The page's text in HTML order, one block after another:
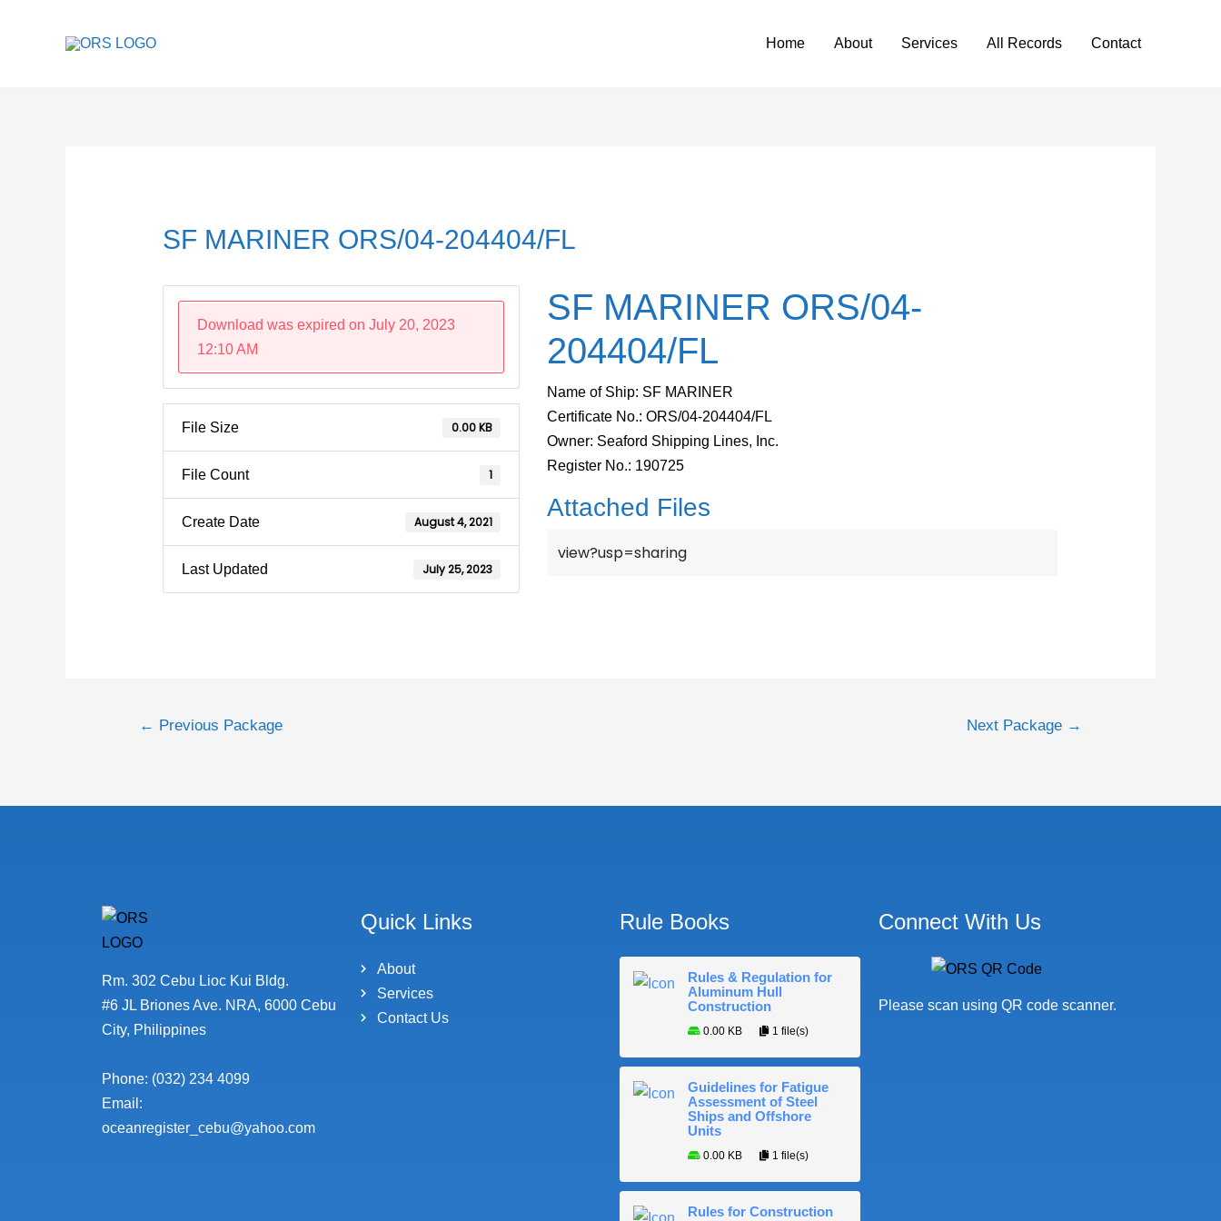
Home About Services All Records Contact
SF MARINER ORS/04-204404/FL
Download was expired on July 20, 2023
12:10 AM
File Size 0.00 KB
File Count 1
Create Date August 4, 2021
Last Updated July 25, 2023
SF MARINER ORS/04-
204404/FL
Name of Ship: SF MARINER
Certificate No.: ORS/04-204404/FL
Owner: Seaford Shipping Lines, Inc.
Register No.: 190725
Attached Files
view?usp=sharing
← Previous Package Next Package →
Rm. 302 Cebu Lioc Kui Bldg.
#6 JL Briones Ave. NRA, 6000 Cebu
City, Philippines
Phone: (032) 234 4099
Email:
oceanregister_cebu@yahoo.com
Quick Links
About
Services
Contact Us
Rule Books
Rules & Regulation for
Aluminum Hull
Construction
0.00 KB 1 file(s)
Guidelines for Fatigue
Assessment of Steel
Ships and Offshore
Units
0.00 KB 1 file(s)
Rules for Construction
Connect With Us
Please scan using QR code scanner.